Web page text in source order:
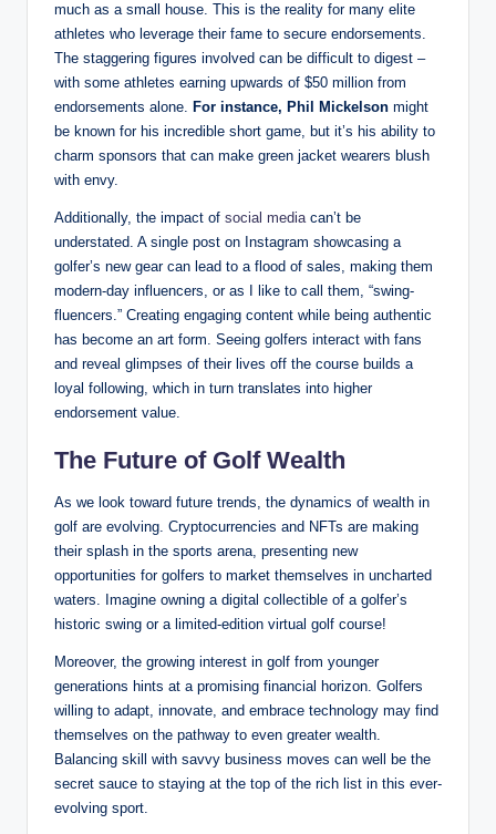
much as a small house. This is⁤ the reality ​for many elite
athletes who leverage their fame to⁣ secure endorsements.
The staggering figures involved can be difficult to digest ⁢– ​
with some athletes earning upwards of $50 million from
endorsements ⁤alone. For ⁢instance, Phil ⁣Mickelson might
be known for his incredible⁢ short game, but it’s his ability to
charm sponsors that can make green jacket⁢ wearers blush
with envy.
Additionally, the impact of social mediacan’t be
understated.⁤ A single post on⁣ Instagram showcasing a
golfer’s new ‍gear can lead to⁤ a flood of sales, making them
modern-day influencers, or as I like to call them, “swing-
fluencers.” Creating engaging content while being authentic
has become an art form. Seeing golfers⁢ interact​ with fans
⁣and reveal‌ glimpses of their lives ⁤off the course builds a
loyal following, which in turn translates into higher
endorsement value.
The Future of Golf Wealth
As we look toward ⁣future trends, the dynamics of wealth ‌in
golf are evolving. ​Cryptocurrencies and NFTs are ⁣making
their splash in the sports arena, presenting‍ new
opportunities⁣ for golfers to market themselves in uncharted
waters.⁤ Imagine owning a ​digital collectible ​of a golfer’s
historic swing or a limited-edition virtual golf ⁤course!
Moreover, the growing interest in golf from younger
generations hints at a promising financial horizon. Golfers
⁣willing to adapt, innovate, and embrace technology may find
themselves on the pathway to even greater ​wealth.
Balancing skill with savvy business moves can well be the
secret sauce ​to staying⁢ at the ‌top of the rich list in ⁤this ever-
evolving sport.